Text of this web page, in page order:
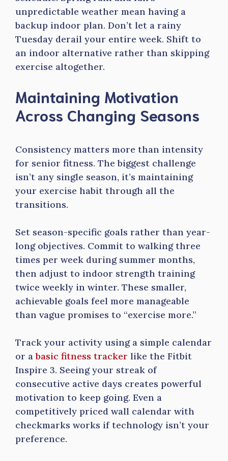
unpredictable weather mean having a
backup indoor plan. Don’t let a rainy
Tuesday derail your entire week. Shift to
an indoor alternative rather than skipping
exercise altogether.
Maintaining Motivation
Across Changing Seasons
Consistency matters more than intensity
for senior fitness. The biggest challenge
isn’t any single season, it’s maintaining
your exercise habit through all the
transitions.
Set season-specific goals rather than year-
long objectives. Commit to walking three
times per week during summer months,
then adjust to indoor strength training
twice weekly in winter. These smaller,
achievable goals feel more manageable
than vague promises to “exercise more.”
Track your activity using a simple calendar
or abasic fitness tracker like the Fitbit
Inspire 3. Seeing your streak of
consecutive active days creates powerful
motivation to keep going. Even a
competitively priced wall calendar with
checkmarks works if technology isn’t your
preference.